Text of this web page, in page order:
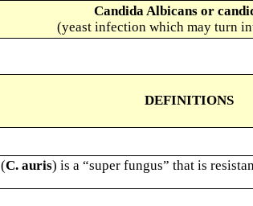
Candida Albicans or
(yeast infection which may turn
DEFINITIONS
(C. auris) is a “super fungus” that is